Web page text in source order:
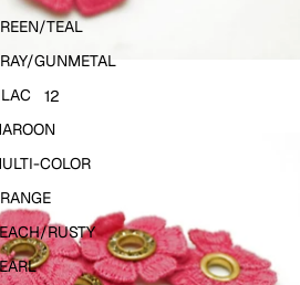
TEAL
GUNMETAL
COLOR
RUSTY
12